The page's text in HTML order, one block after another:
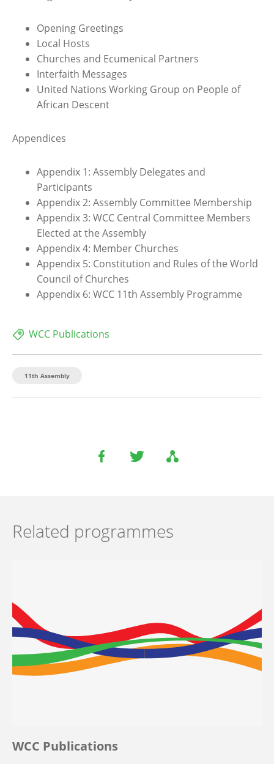
Opening Greetings
Local Hosts
Churches and Ecumenical Partners
Interfaith Messages
United Nations Working Group on People of
African Descent
Appendices
Appendix 1: Assembly Delegates and
Participants
Appendix 2: Assembly Committee Membership
Appendix 3: WCC Central Committee Members
Elected at the Assembly
Appendix 4: Member Churches
Appendix 5: Constitution and Rules of the World
Council of Churches
Appendix 6: WCC 11th Assembly Programme
WCC Publications
11th Assembly
Related programmes
WCC Publications